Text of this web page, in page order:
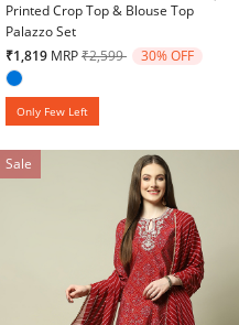
Printed Crop Top & Blouse Top
Palazzo Set
₹1,819 MRPPrice reduced from
₹2,599to 30% OFF
Only Few Left
Sale